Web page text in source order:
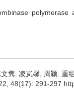
polymerase
文隽 凌岚馨 周颖 重
48(17): 291-297